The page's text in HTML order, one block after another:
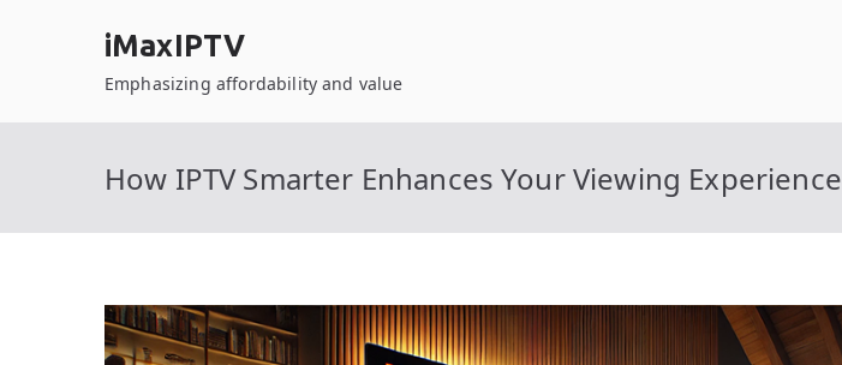
iMaxIPTV
Emphasizing affordability and value
How IPTV Smarter Enhances Your Viewing Experience